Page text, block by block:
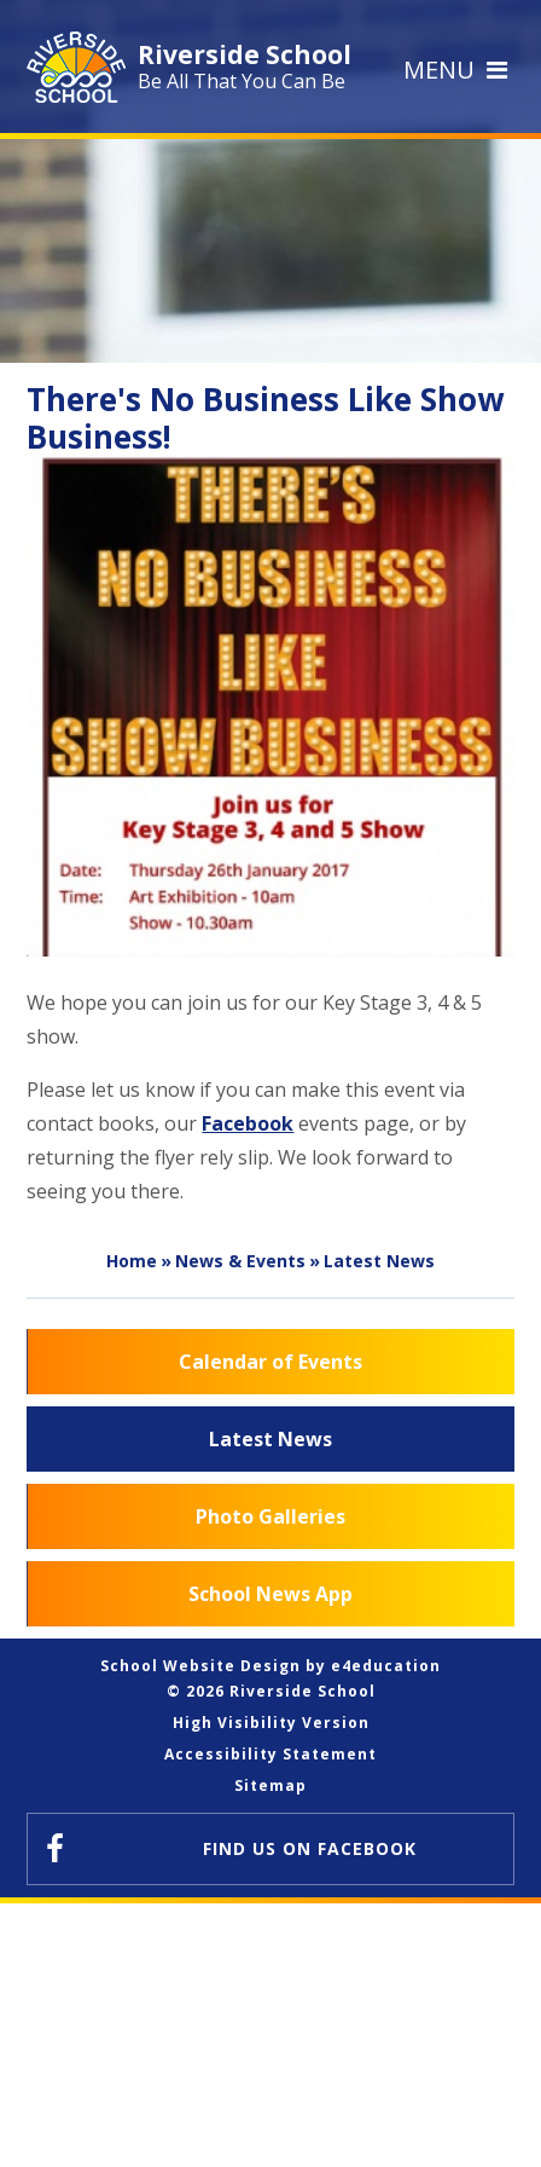
Riverside School
Be All That You Can Be MENU
There's No Business Like Show
Business!
We hope you can join us for our Key Stage 3, 4 & 5
show.
Please let us know if you can make this event via
contact books, our Facebookevents page, or by
returning the flyer rely slip. We look forward to
seeing you there.
Home » News & Events » Latest News
Calendar of Events
Latest News
Photo Galleries
School News App
School Website Design by e4education
© 2026 Riverside School
High Visibility Version
Accessibility Statement
Sitemap
FIND US ON FACEBOOK